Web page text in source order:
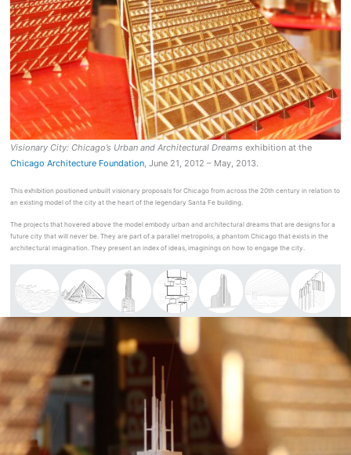
Visionary City: Chicago’s Urban and Architectural Dreams exhibition at the
Chicago Architecture Foundation, June 21, 2012 – May, 2013.
This exhibition positioned unbuilt visionary proposals for Chicago from across the 20th century in relation to
an existing model of the city at the heart of the legendary Santa Fe building.
The projects that hovered above the model embody urban and architectural dreams that are designs for a
future city that will never be. They are part of a parallel metropolis, a phantom Chicago that exists in the
architectural imagination. They present an index of ideas, imaginings on how to engage the city.